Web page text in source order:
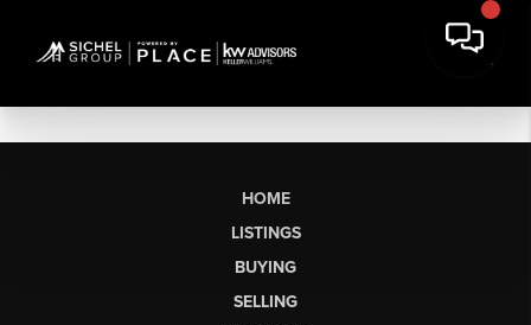
HOME
LISTINGS
BUYING
SELLING